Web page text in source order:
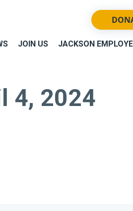
JOIN US JACKSON
4, 2024